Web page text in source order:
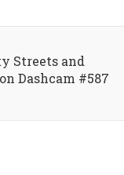
Streets and
Dashcam #587